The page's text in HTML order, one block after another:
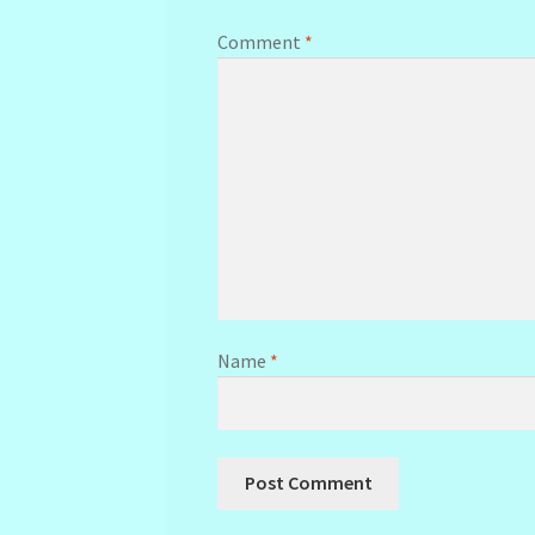
Comment *
Name *